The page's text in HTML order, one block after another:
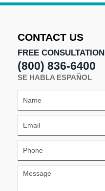
CONTACT US
FREE CONSULTATION
(800) 836-6400
SE HABLA ESPAÑOL